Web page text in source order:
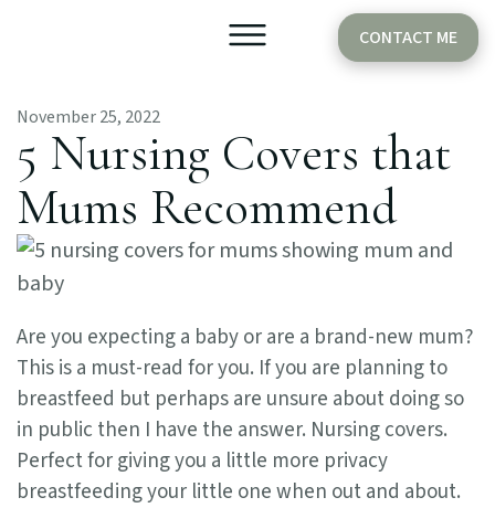
CONTACT ME
November 25, 2022
5 Nursing Covers that
Mums Recommend
Are you expecting a baby or are a brand-new mum?
This is a must-read for you. If you are planning to
breastfeed but perhaps are unsure about doing so
in public then I have the answer. Nursing covers.
Perfect for giving you a little more privacy
breastfeeding your little one when out and about.